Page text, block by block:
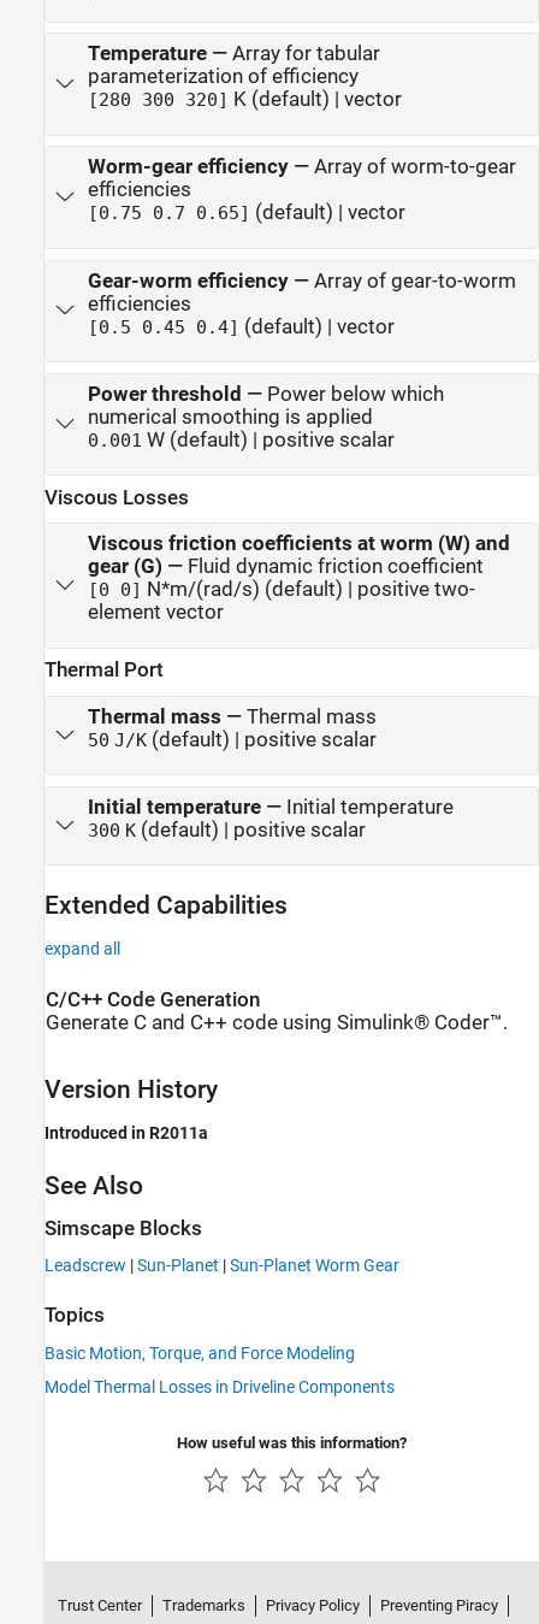
Temperature— Array for tabular
parameterization of efficiency
[280 300 320] K (default) | vector
Worm-gear efficiency— Array of worm-to-gear
efficiencies
[0.75 0.7 0.65] (default) | vector
Gear-worm efficiency— Array of gear-to-worm
efficiencies
[0.5 0.45 0.4] (default) | vector
Power threshold — Power below which
numerical smoothing is applied
0.001 W (default) | positive scalar
Viscous Losses
Viscous friction coefficients at worm (W) and
gear (G) — Fluid dynamic friction coefficient
[0 0] N*m/(rad/s) (default) | positive two-
element vector
Thermal Port
Thermal mass — Thermal mass
50 J/K(default) | positive scalar
Initial temperature— Initial temperature
300 K(default) | positive scalar
Extended Capabilities
expand all
C/C++ Code Generation
Generate C and C++ code using Simulink® Coder™.
Version History
Introduced in R2011a
See Also
Simscape Blocks
Leadscrew |Sun-Planet |Sun-Planet Worm Gear
Topics
Basic Motion, Torque, and Force Modeling
Model Thermal Losses in Driveline Components
How useful was this information?
Trust Center Trademarks Privacy Policy Preventing Piracy